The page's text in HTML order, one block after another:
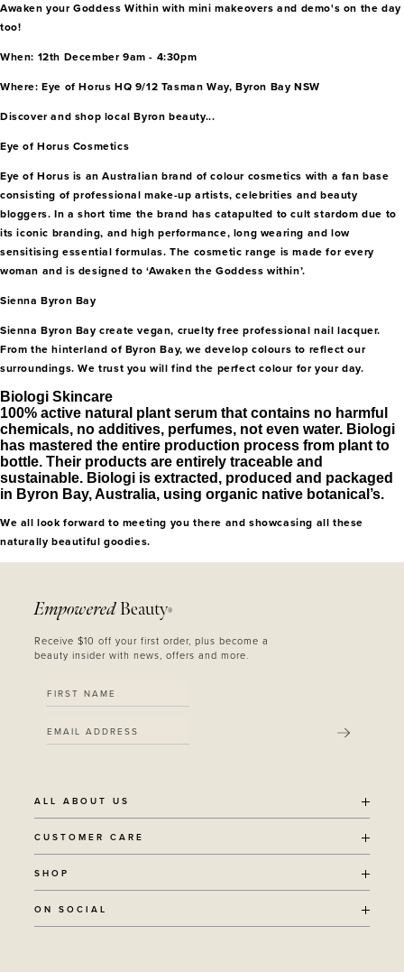
Awaken your Goddess Within with mini makeovers and demo's on the day
too!
When: 12th December 9am - 4:30pm
Where: Eye of Horus HQ 9/12 Tasman Way, Byron Bay NSW
Discover and shop local Byron beauty...
Eye of Horus Cosmetics
Eye of Horus is an Australian brand of colour cosmetics with a fan base
consisting of professional make-up artists, celebrities and beauty
bloggers. In a short time the brand has catapulted to cult stardom due to
its iconic branding, and high performance, long wearing and low
sensitising essential formulas. The cosmetic range is made for every
woman and is designed to ‘Awaken the Goddess within’.
Sienna Byron Bay
Sienna Byron Bay create vegan, cruelty free professional nail lacquer.
From the hinterland of Byron Bay, we develop colours to reflect our
surroundings. We trust you will find the perfect colour for your day.
Biologi Skincare
100% active natural plant serum that contains no harmful
chemicals, no additives, perfumes, not even water. Biologi
has mastered the entire production process from plant to
bottle. Their products are entirely traceable and
sustainable. Biologi is extracted, produced and packaged
in Byron Bay, Australia, using organic native botanical’s.
We all look forward to meeting you there and showcasing all these
naturally beautiful goodies.
Empowered Beauty®
Receive $10 off your first order, plus become a
beauty insider with news, offers and more.
SUBMIT
ALL ABOUT US
OUR STORY
SUSTAINABILITY
RECYCLING PROGRAM
CUSTOMER CARE
SHIPPING POLICY
RETURNS
TERMS + CONDITIONS
SHOP
ALL PRODUCTS
AWARD WINNING
ON SOCIAL